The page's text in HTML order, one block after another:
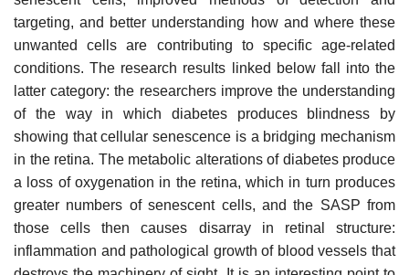
targeting, and better understanding how and where these
unwanted cells are contributing to specific age-related
conditions. The research results linked below fall into the
latter category: the researchers improve the understanding
of the way in which diabetes produces blindness by
showing that cellular senescence is a bridging mechanism
in the retina. The metabolic alterations of diabetes produce
a loss of oxygenation in the retina, which in turn produces
greater numbers of senescent cells, and the SASP from
those cells then causes disarray in retinal structure:
inflammation and pathological growth of blood vessels that